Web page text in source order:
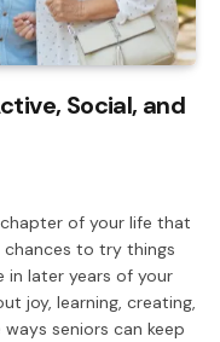
Social, and
of your life that
to try things
in later years of your
joy, learning, creating,
seniors can keep